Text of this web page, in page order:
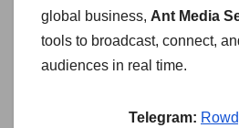
global business, Ant Media
tools to broadcast, connect,
audiences in real time.
Telegram: